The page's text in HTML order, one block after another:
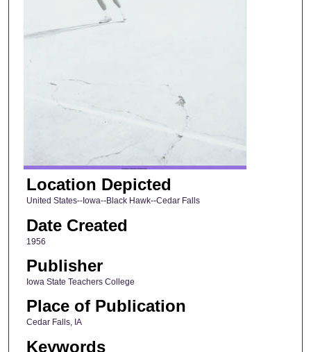
Location Depicted
United States--Iowa--Black Hawk--Cedar Falls
Date Created
1956
Publisher
Iowa State Teachers College
Place of Publication
Cedar Falls, IA
Keywords